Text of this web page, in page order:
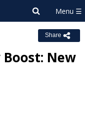
Share
New